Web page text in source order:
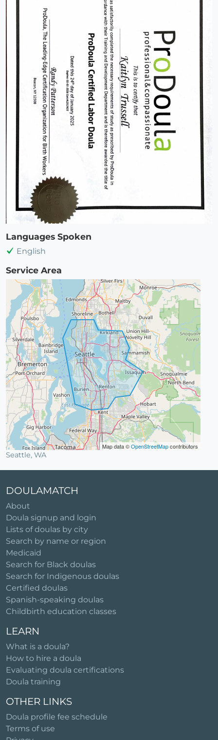
Languages Spoken
English
Service Area
Map data ©OpenStreetMapcontributors
Seattle, WA
DOULAMATCH
About
Doula signup and login
Lists of doulas by city
Search by name or region
Medicaid
Search for Black doulas
Search for Indigenous doulas
Certified doulas
Spanish-speaking doulas
Childbirth education classes
LEARN
What is a doula?
How to hire a doula
Evaluating doula certifications
Doula training
OTHER LINKS
Doula profile fee schedule
Terms of use